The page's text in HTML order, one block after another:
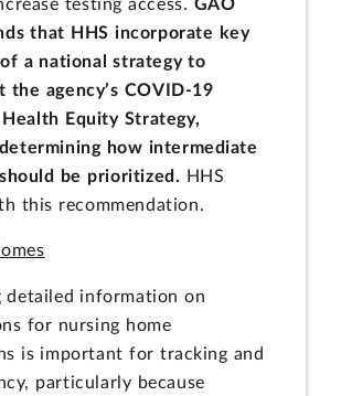
testing access. GAO
that HHS incorporate key
a national strategy to
the agency’s COVID-19
Health Equity Strategy,
how intermediate
should be prioritized.
HHS
this recommendation.
detailed information on
for nursing home
is important for tracking and
particularly because